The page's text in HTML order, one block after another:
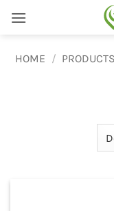
HOME / PRODUCTS